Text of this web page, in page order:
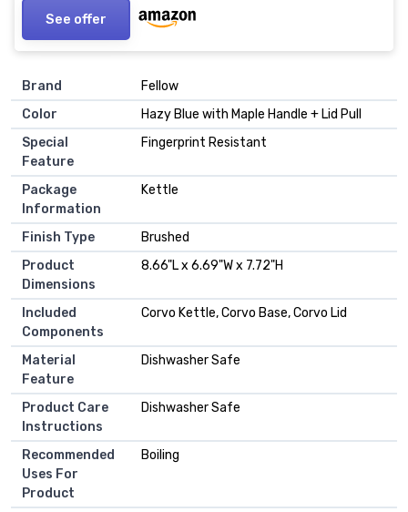
See offer
Brand
Fellow
Color
Hazy Blue with Maple Handle + Lid Pull
Special
Feature
Fingerprint Resistant
Package
Information
Kettle
Finish Type
Brushed
Product
Dimensions
8.66"L x 6.69"W x 7.72"H
Included
Components
Corvo Kettle, Corvo Base, Corvo Lid
Material
Feature
Dishwasher Safe
Product Care
Instructions
Dishwasher Safe
Recommended
Uses For
Product
Boiling